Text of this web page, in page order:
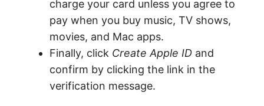
charge your card unless you agree to
pay when you buy music, TV shows,
movies, and Mac apps.
Finally, click Create Apple ID and
confirm by clicking the link in the
verification message.